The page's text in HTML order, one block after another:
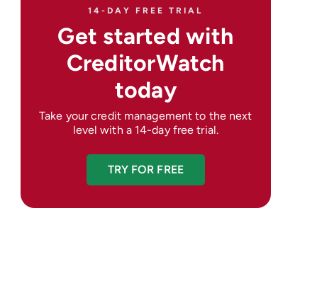
14-DAY FREE TRIAL
Get started with
CreditorWatch
today
Take your credit management to the next
level with a 14-day free trial.
TRY FOR FREE